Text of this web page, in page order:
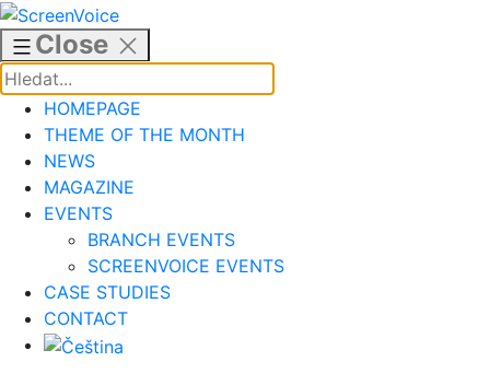
Skip
to
content
Close
HOMEPAGE
THEME OF THE MONTH
NEWS
MAGAZINE
EVENTS
BRANCH EVENTS
SCREENVOICE EVENTS
CASE STUDIES
CONTACT